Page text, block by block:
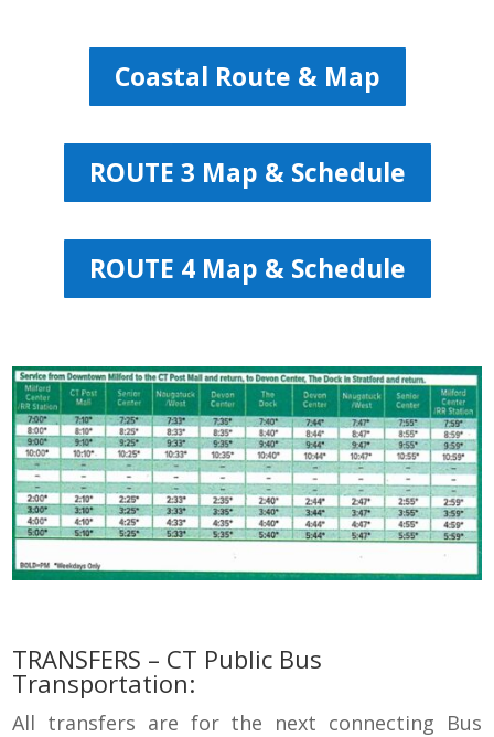
Coastal Route & Map
ROUTE 3 Map & Schedule
ROUTE 4 Map & Schedule
TRANSFERS – CT Public Bus
Transportation:
All transfers are for the next connecting Bus